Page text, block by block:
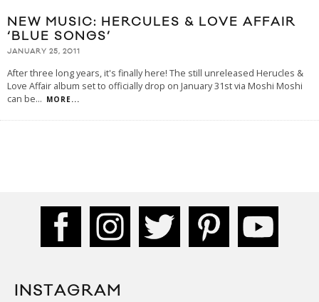
NEW MUSIC: HERCULES & LOVE AFFAIR
‘BLUE SONGS’
JANUARY 25, 2011
After three long years, it's finally here! The still unreleased Herucles &
Love Affair album set to officially drop on January 31st via Moshi Moshi
can be... MORE...
INSTAGRAM